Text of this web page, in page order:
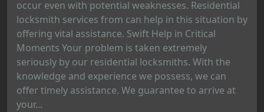
occur even with potential weaknesses. Residential
locksmith services from can help in this situation by
offering vital assistance. Swift Help in Critical
Moments Your problem is taken extremely
seriously by our residential locksmiths. With the
knowledge and experience we possess, we can
offer timely assistance. We guarantee to arrive at
your...